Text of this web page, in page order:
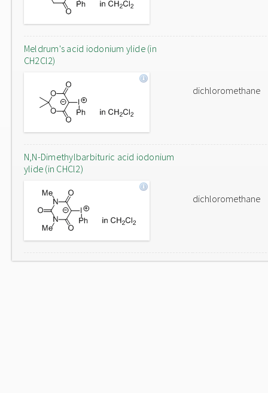
Meldrum's acid iodonium ylide (in
CH2Cl2)
dichloromethane
N,N-Dimethylbarbituric acid iodonium
ylide (in CHCl2)
dichloromethane